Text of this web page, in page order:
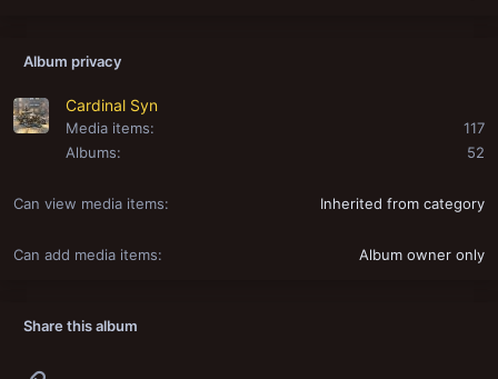
Album privacy
Cardinal Syn
Media items
117
Albums
52
Can view media items Inherited from category
Can add media items Album owner only
Share this album